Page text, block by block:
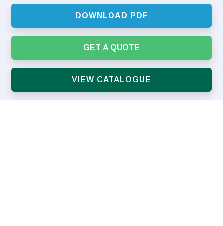
DOWNLOAD PDF
GET A QUOTE
VIEW CATALOGUE